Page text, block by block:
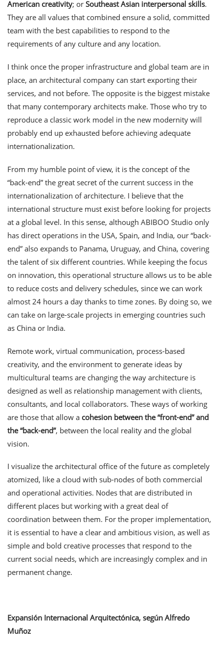
American creativity; or Southeast Asian interpersonal skills.
They are all values that combined ensure a solid, committed
team with the best capabilities to respond to the
requirements of any culture and any location.
I think once the proper infrastructure and global team are in
place, an architectural company can start exporting their
services, and not before. The opposite is the biggest mistake
that many contemporary architects make. Those who try to
reproduce a classic work model in the new modernity will
probably end up exhausted before achieving adequate
internationalization.
From my humble point of view, it is the concept of the
“back-end” the great secret of the current success in the
internationalization of architecture. I believe that the
international structure must exist before looking for projects
at a global level. In this sense, although ABIBOO Studio only
has direct operations in the USA, Spain, and India, our “back-
end” also expands to Panama, Uruguay, and China, covering
the talent of six different countries. While keeping the focus
on innovation, this operational structure allows us to be able
to reduce costs and delivery schedules, since we can work
almost 24 hours a day thanks to time zones. By doing so, we
can take on large-scale projects in emerging countries such
as China or India.
Remote work, virtual communication, process-based
creativity, and the environment to generate ideas by
multicultural teams are changing the way architecture is
designed as well as relationship management with clients,
consultants, and local collaborators. These ways of working
are those that allow a cohesion between the “front-end” and
the “back-end”, between the local reality and the global
vision.
I visualize the architectural office of the future as completely
atomized, like a cloud with sub-nodes of both commercial
and operational activities. Nodes that are distributed in
different places but working with a great deal of
coordination between them. For the proper implementation,
it is essential to have a clear and ambitious vision, as well as
simple and bold creative processes that respond to the
current social needs, which are increasingly complex and in
permanent change.
Expansión Internacional Arquitectónica, según Alfredo
Muñoz